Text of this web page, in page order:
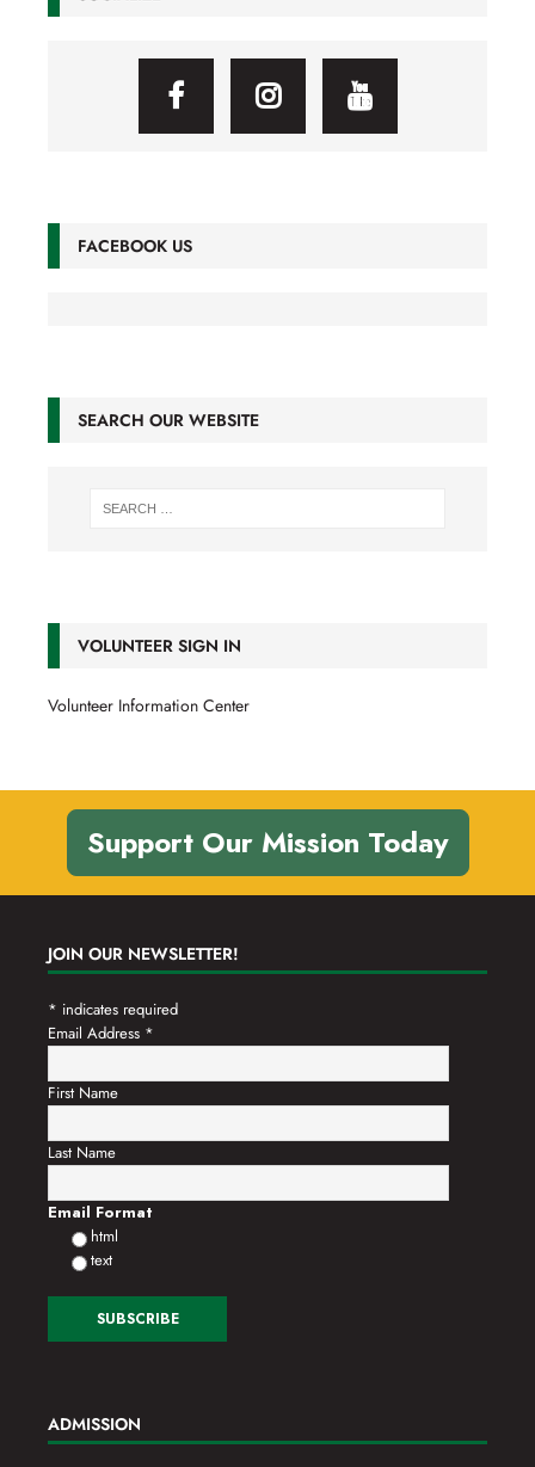
FACEBOOK US
SEARCH OUR WEBSITE
VOLUNTEER SIGN IN
Volunteer Information Center
Support Our Mission Today
JOIN OUR NEWSLETTER!
* indicates required
Email Address *
First Name
Last Name
Email Format
html
text
ADMISSION